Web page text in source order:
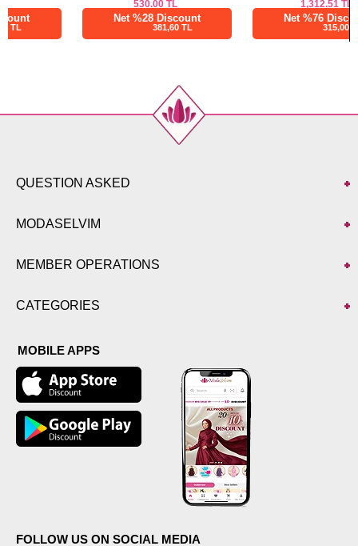
Net %28 Discount Net %76 Discount
QUESTION ASKED
MODASELVIM
MEMBER OPERATIONS
CATEGORIES
MOBILE APPS
FOLLOW US ON SOCIAL MEDIA